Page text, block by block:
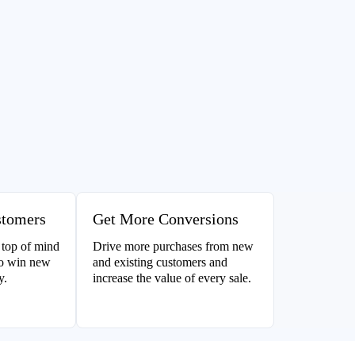
of mind
win new
Get More Conversions
Drive more purchases from new
and existing customers and
increase the value of every sale.